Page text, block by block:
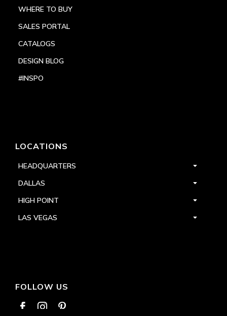
WHERE TO BUY
SALES PORTAL
CATALOGS
DESIGN BLOG
#INSPO
LOCATIONS
HEADQUARTERS
DALLAS
HIGH POINT
LAS VEGAS
FOLLOW US
  